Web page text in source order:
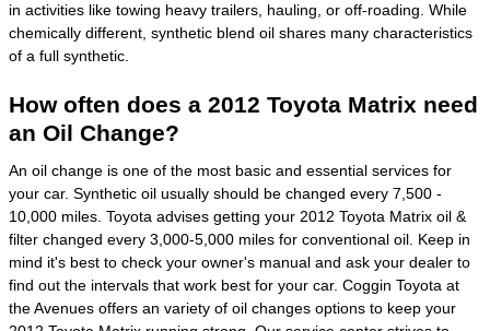
in activities like towing heavy trailers, hauling, or off-roading. While
chemically different, synthetic blend oil shares many characteristics
of a full synthetic.
How often does a 2012 Toyota Matrix need
an Oil Change?
An oil change is one of the most basic and essential services for
your car. Synthetic oil usually should be changed every 7,500 -
10,000 miles. Toyota advises getting your 2012 Toyota Matrix oil &
filter changed every 3,000-5,000 miles for conventional oil. Keep in
mind it's best to check your owner's manual and ask your dealer to
find out the intervals that work best for your car. Coggin Toyota at
the Avenues offers an variety of oil changes options to keep your